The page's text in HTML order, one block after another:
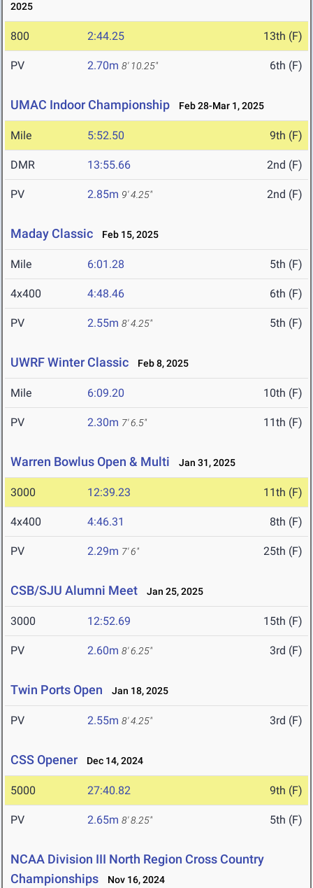
2025
800 2:44.25 13th (F)
PV 2.70m 8' 10.25" 6th (F)
UMAC Indoor Championship Feb 28-Mar 1, 2025
Mile 5:52.50 9th (F)
DMR 13:55.66 2nd (F)
PV 2.85m 9' 4.25" 2nd (F)
Maday Classic Feb 15, 2025
Mile 6:01.28 5th (F)
4x400 4:48.46 6th (F)
PV 2.55m 8' 4.25" 5th (F)
UWRF Winter Classic Feb 8, 2025
Mile 6:09.20 10th (F)
PV 2.30m 7' 6.5" 11th (F)
Warren Bowlus Open & Multi Jan 31, 2025
3000 12:39.23 11th (F)
4x400 4:46.31 8th (F)
PV 2.29m 7' 6" 25th (F)
CSB/SJU Alumni Meet Jan 25, 2025
3000 12:52.69 15th (F)
PV 2.60m 8' 6.25" 3rd (F)
Twin Ports Open Jan 18, 2025
PV 2.55m 8' 4.25" 3rd (F)
CSS Opener Dec 14, 2024
5000 27:40.82 9th (F)
PV 2.65m 8' 8.25" 5th (F)
NCAA Division III North Region Cross Country
Championships
Nov 16, 2024